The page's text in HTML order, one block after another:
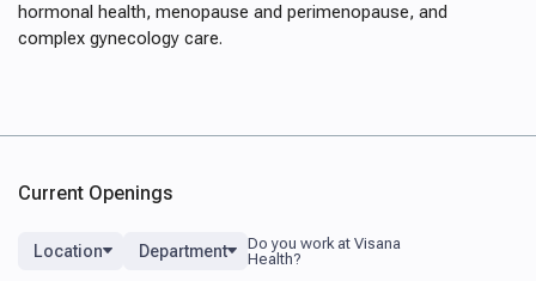
hormonal health, menopause and perimenopause, and
complex gynecology care.
Current Openings
Location Department